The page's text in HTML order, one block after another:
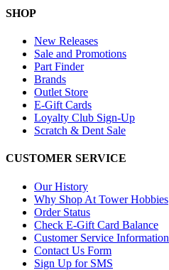
SHOP
New Releases
Sale and Promotions
Part Finder
Brands
Outlet Store
E-Gift Cards
Loyalty Club Sign-Up
Scratch & Dent Sale
CUSTOMER SERVICE
Our History
Why Shop At Tower Hobbies
Order Status
Check E-Gift Card Balance
Customer Service Information
Contact Us Form
Sign Up for SMS